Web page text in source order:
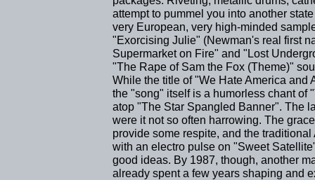
attempt to pummel you into another
very European, very high-minded
"Exorcising Julie" (Newman's real first
Supermarket on Fire" and "Lost
"The Rape of Sam the Fox (Theme)"
While the title of "We Hate America and
the "song" itself is a humorless chant of
atop "The Star Spangled Banner". The
were it not so often harrowing. The
provide some respite, and the
with an electro pulse on "Sweet
good ideas. By 1987, though, another
already spent a few years shaping and